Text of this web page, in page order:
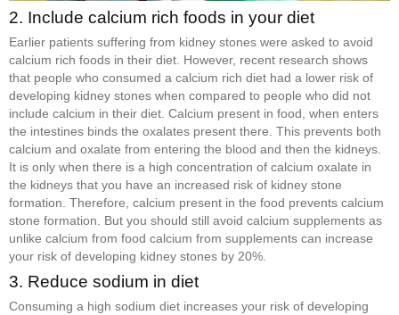
2. Include calcium rich foods in your diet
Earlier patients suffering from kidney stones were asked to avoid
calcium rich foods in their diet. However, recent research shows
that people who consumed a calcium rich diet had a lower risk of
developing kidney stones when compared to people who did not
include calcium in their diet. Calcium present in food, when enters
the intestines binds the oxalates present there. This prevents both
calcium and oxalate from entering the blood and then the kidneys.
It is only when there is a high concentration of calcium oxalate in
the kidneys that you have an increased risk of kidney stone
formation. Therefore, calcium present in the food prevents calcium
stone formation. But you should still avoid calcium supplements as
unlike calcium from food calcium from supplements can increase
your risk of developing kidney stones by 20%.
3. Reduce sodium in diet
Consuming a high sodium diet increases your risk of developing